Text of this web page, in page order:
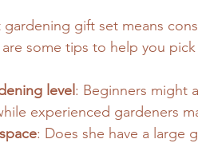
gift set means
some tips to help you
level : Beginners might
experienced gardeners
: Does she have a large